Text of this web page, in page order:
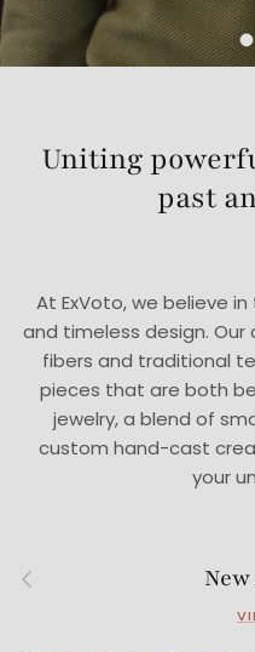
Uniting
past
At ExVoto, we believe
and timeless design.
fibers and traditional
pieces that are both
jewelry, a blend of
custom hand-cast
your
Previous